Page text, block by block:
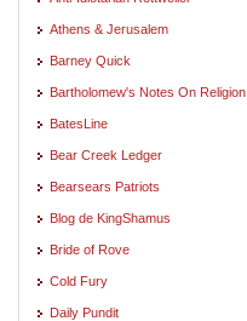
Athens & Jerusalem
Barney Quick
Bartholomew's Notes On Religion
BatesLine
Bear Creek Ledger
Bearsears Patriots
Blog de KingShamus
Bride of Rove
Cold Fury
Daily Pundit